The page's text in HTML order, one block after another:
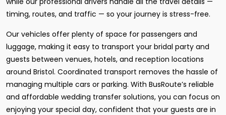
timing, routes, and traffic — so your journey is stress-free.
Our vehicles offer plenty of space for passengers and
luggage, making it easy to transport your bridal party and
guests between venues, hotels, and reception locations
around Bristol. Coordinated transport removes the hassle of
managing multiple cars or parking. With BusRoute’s reliable
and affordable wedding transfer solutions, you can focus on
enjoying your special day, confident that your guests are in